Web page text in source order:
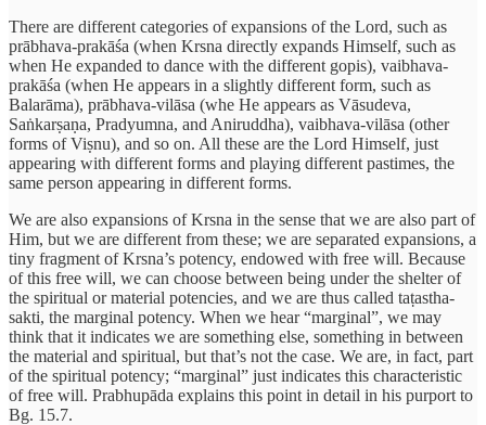
There are different categories of expansions of the Lord, such as
prābhava-prakāśa (when Krsna directly expands Himself, such as
when He expanded to dance with the different gopis), vaibhava-
prakāśa (when He appears in a slightly different form, such as
Balarāma), prābhava-vilāsa (whe He appears as Vāsudeva,
Saṅkarṣaṇa, Pradyumna, and Aniruddha), vaibhava-vilāsa (other
forms of Viṣnu), and so on. All these are the Lord Himself, just
appearing with different forms and playing different pastimes, the
same person appearing in different forms.
We are also expansions of Krsna in the sense that we are also part of
Him, but we are different from these; we are separated expansions, a
tiny fragment of Krsna’s potency, endowed with free will. Because
of this free will, we can choose between being under the shelter of
the spiritual or material potencies, and we are thus called taṭastha-
sakti, the marginal potency. When we hear “marginal”, we may
think that it indicates we are something else, something in between
the material and spiritual, but that’s not the case. We are, in fact, part
of the spiritual potency; “marginal” just indicates this characteristic
of free will. Prabhupāda explains this point in detail in his purport to
Bg. 15.7.